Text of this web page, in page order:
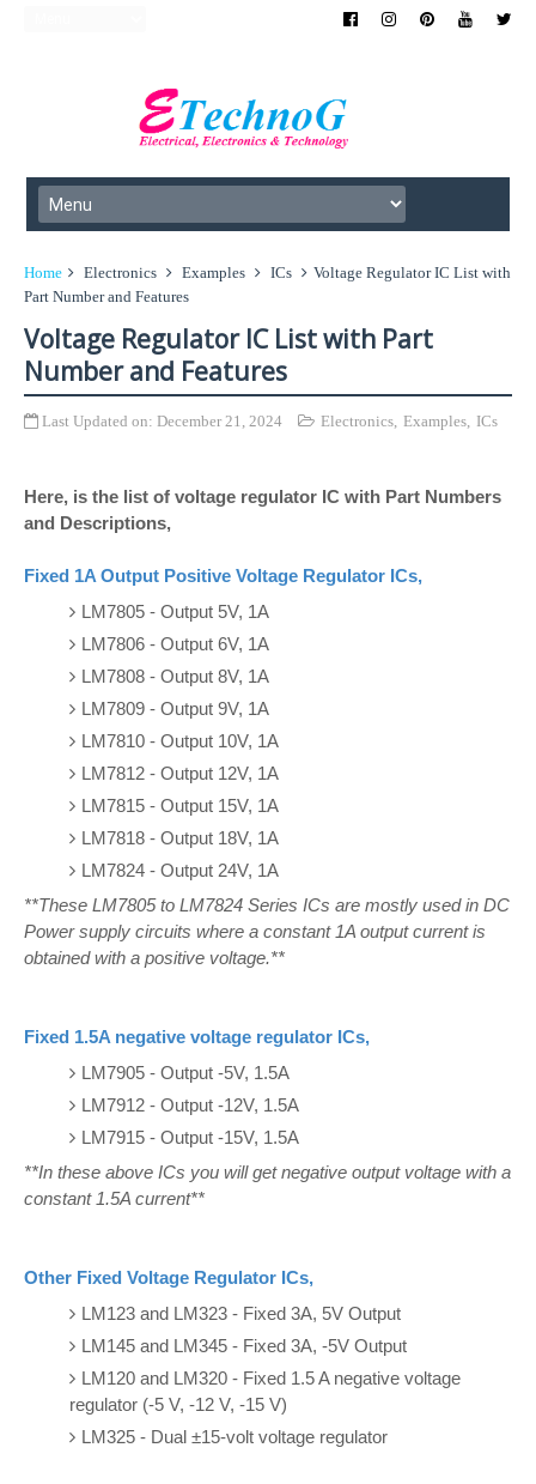
Home Electronics Examples ICs
Voltage Regulator IC List with
Part Number and Features
Voltage Regulator IC List with Part
Number and Features
Last Updated on: December 21, 2024 Electronics, Examples, ICs
Here, is the list of voltage regulator IC with Part Numbers
and Descriptions,
Fixed 1A Output Positive Voltage Regulator ICs,
LM7805 - Output 5V, 1A
LM7806 - Output 6V, 1A
LM7808 - Output 8V, 1A
LM7809 - Output 9V, 1A
LM7810 - Output 10V, 1A
LM7812 - Output 12V, 1A
LM7815 - Output 15V, 1A
LM7818 - Output 18V, 1A
LM7824 - Output 24V, 1A
**These LM7805 to LM7824 Series ICs are mostly used in DC
Power supply circuits where a constant 1A output current is
obtained with a positive voltage.**
Fixed 1.5A negative voltage regulator ICs,
LM7905 - Output -5V, 1.5A
LM7912 - Output -12V, 1.5A
LM7915 - Output -15V, 1.5A
**In these above ICs you will get negative output voltage with a
constant 1.5A current**
Other Fixed Voltage Regulator ICs,
LM123 and LM323 - Fixed 3A, 5V Output
LM145 and LM345 - Fixed 3A, -5V Output
LM120 and LM320 - Fixed 1.5 A negative voltage
regulator (-5 V, -12 V, -15 V)
LM325 - Dual ±15-volt voltage regulator